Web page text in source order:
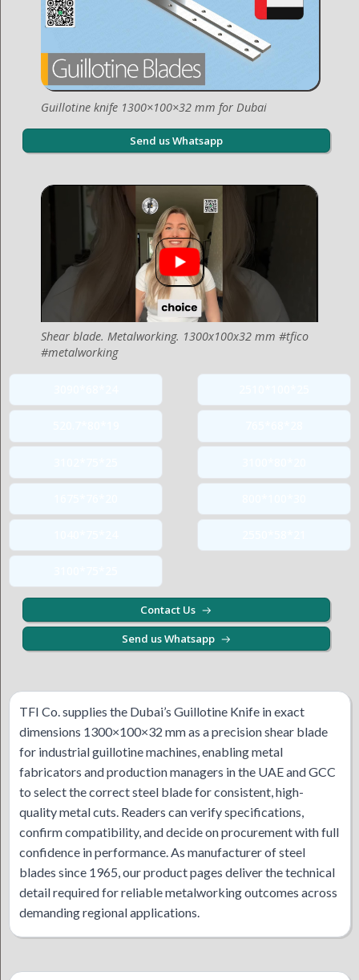
Guillotine knife 1300×100×32 mm for Dubai
Send us Whatsapp
Shear blade. Metalworking. 1300x100x32 mm #tfico
#metalworking
Contact Us
Send us Whatsapp
TFI Co. supplies the Dubai’s Guillotine Knife in exact
dimensions 1300×100×32 mm as a precision shear blade
for industrial guillotine machines, enabling metal
fabricators and production managers in the UAE and GCC
to select the correct steel blade for consistent, high-
quality metal cuts. Readers can verify specifications,
confirm compatibility, and decide on procurement with full
confidence in performance. As manufacturer of steel
blades since 1965, our product pages deliver the technical
detail required for reliable metalworking outcomes across
demanding regional applications.